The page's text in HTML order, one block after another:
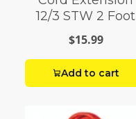
12/3 STW 2 Foot
$15.99
Add to cart